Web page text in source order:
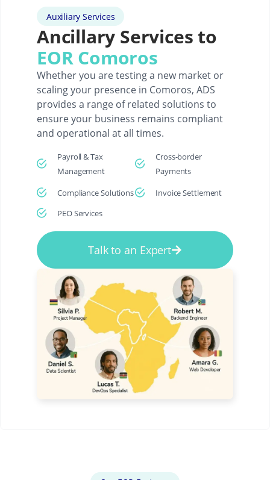
Auxiliary Services
Ancillary Services to
EOR Comoros
Whether you are testing a new market or
scaling your presence in Comoros, ADS
provides a range of related solutions to
ensure your business remains compliant
and operational at all times.
Payroll & Tax
Management
Compliance Solutions
PEO Services
Cross-border
Payments
Invoice Settlement
Talk to an Expert